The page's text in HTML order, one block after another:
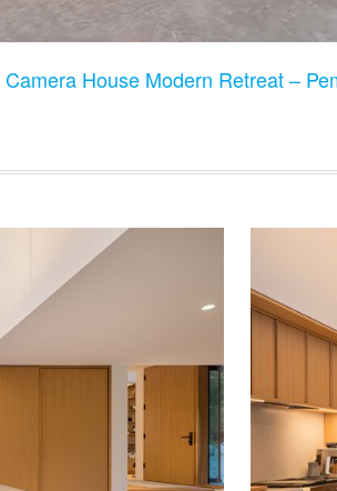
Camera House Modern Retreat –